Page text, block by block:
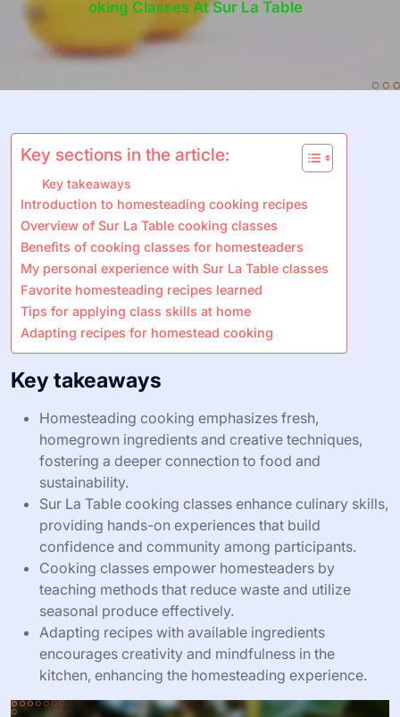
Oking Classes At Sur La Table
Key sections in the article:
Key takeaways
Introduction to homesteading cooking recipes
Overview of Sur La Table cooking classes
Benefits of cooking classes for homesteaders
My personal experience with Sur La Table classes
Favorite homesteading recipes learned
Tips for applying class skills at home
Adapting recipes for homestead cooking
Key takeaways
Homesteading cooking emphasizes fresh,
homegrown ingredients and creative techniques,
fostering a deeper connection to food and
sustainability.
Sur La Table cooking classes enhance culinary skills,
providing hands-on experiences that build
confidence and community among participants.
Cooking classes empower homesteaders by
teaching methods that reduce waste and utilize
seasonal produce effectively.
Adapting recipes with available ingredients
encourages creativity and mindfulness in the
kitchen, enhancing the homesteading experience.